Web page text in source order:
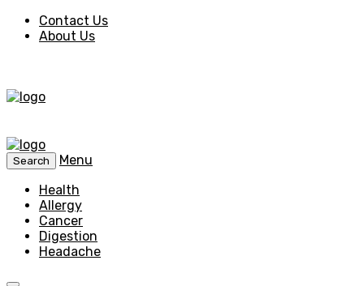
Contact Us
About Us
Search
Menu
Health
Allergy
Cancer
Digestion
Headache